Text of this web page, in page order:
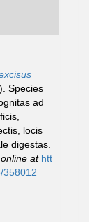
Species
ad
locis
digestas.
at htt
358012